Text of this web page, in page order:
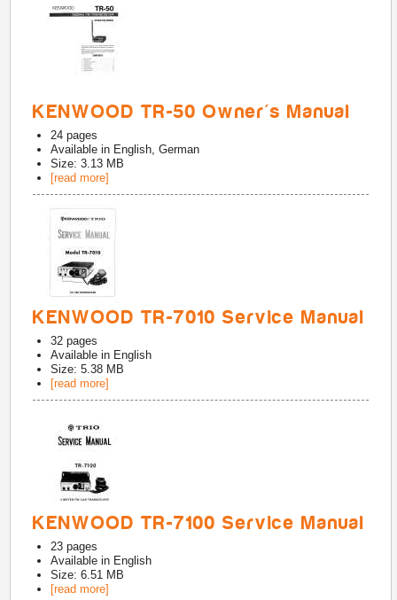
KENWOOD TR-50 Owner's Manual
24 pages
Available in English, German
Size: 3.13 MB
[read more]
KENWOOD TR-7010 Service Manual
32 pages
Available in English
Size: 5.38 MB
[read more]
KENWOOD TR-7100 Service Manual
23 pages
Available in English
Size: 6.51 MB
[read more]